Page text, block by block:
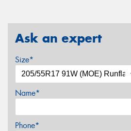
Ask an expert
Size*
Name*
Phone*